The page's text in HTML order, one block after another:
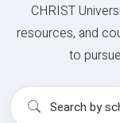
CHRIST
resources, and
to